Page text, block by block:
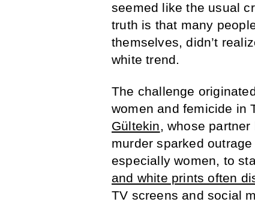
seemed like the usual
truth is that many
themselves, didn’t
white trend.
The challenge
women and femicide in
Gültekin, whose
murder sparked
especially women, to
and white prints often
TV screens and social